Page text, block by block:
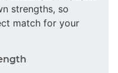
strengths, so
match for your